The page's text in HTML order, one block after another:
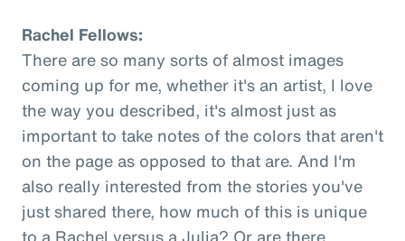
Rachel Fellows:
There are so many sorts of almost images
coming up for me, whether it's an artist, I love
the way you described, it's almost just as
important to take notes of the colors that aren't
on the page as opposed to that are. And I'm
also really interested from the stories you've
just shared there, how much of this is unique